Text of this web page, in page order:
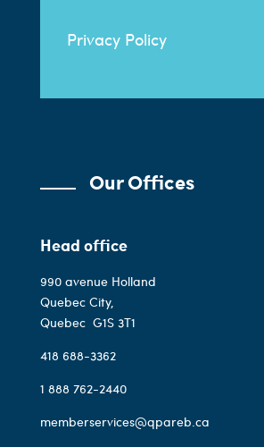
Privacy Policy
Our Offices
Head office
990 avenue Holland
Quebec City,
Quebec G1S 3T1
418 688-3362
1 888 762-2440
memberservices@qpareb.ca